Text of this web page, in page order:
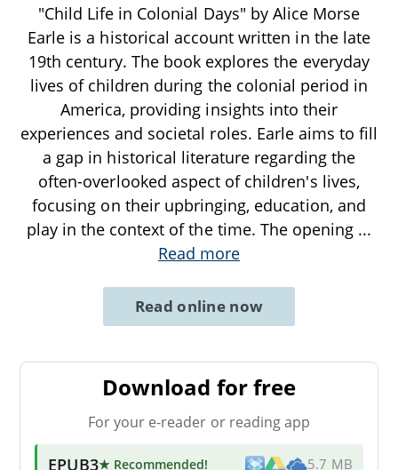
"Child Life in Colonial Days" by Alice Morse
Earle is a historical account written in the late
19th century. The book explores the everyday
lives of children during the colonial period in
America, providing insights into their
experiences and societal roles. Earle aims to fill
a gap in historical literature regarding the
often-overlooked aspect of children's lives,
focusing on their upbringing, education, and
play in the context of the time. The opening ...
Read more
Read online now
Download for free
For your e-reader or reading app
EPUB3★ Recommended! 5.7 MB